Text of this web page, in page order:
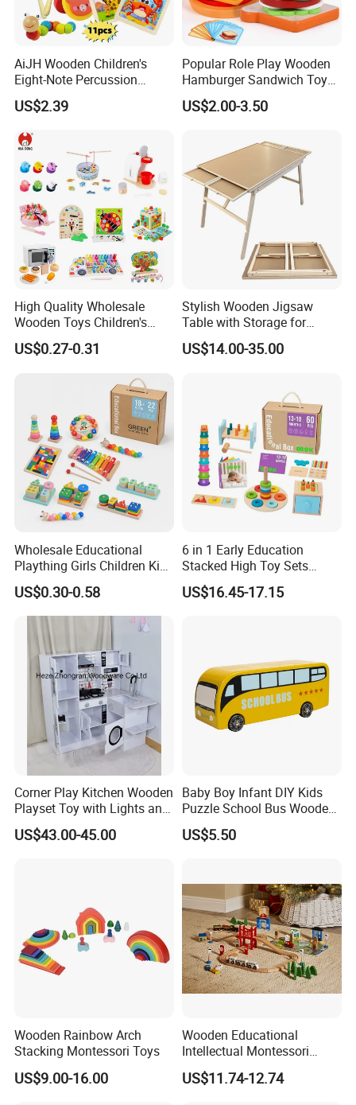
AiJH Wooden Children's
Eight-Note Percussion
String Clock Rainbow Tower
Four-Column Shape Board
Toy
US$2.39
Popular Role Play Wooden
Hamburger Sandwich Toys
for Kids
US$2.00-3.50
High Quality Wholesale
Wooden Toys Children's
Simulation Toys Eco-
Friendly Role-Playing
Musical Instrument Toys
Durable Wooden Toys
US$0.27-0.31
Stylish Wooden Jigsaw
Table with Storage for
Puzzle Enthusiasts
US$14.00-35.00
Wholesale Educational
Plaything Girls Children Kids
Cheap Infant Baby Popular
Sensory Juguetes
Montessori Material DIY
Wooden Toys for Children
US$0.30-0.58
6 in 1 Early Education
Stacked High Toy Sets
Building Blocks Tower,
Hammer Beating Toys 13-
US$16.45-17.15
Corner Play Kitchen Wooden
Playset Toy with Lights and
Sounds
US$43.00-45.00
Baby Boy Infant DIY Kids
Puzzle School Bus Wooden
Toy for Pretend Play
US$5.50
Wooden Rainbow Arch
Stacking Montessori Toys
US$9.00-16.00
Wooden Educational
Intellectual Montessori
Wholesale Baby Kids
Children DIY Toys Railway
US$11.74-12.74